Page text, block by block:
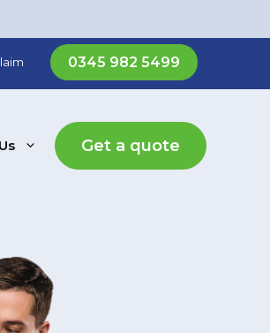
0345 982 5499
Get a quote